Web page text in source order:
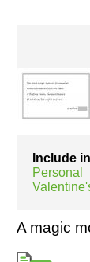
Pro's &
Include
Personal
A magic